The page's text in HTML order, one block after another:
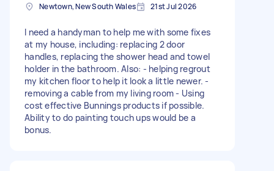
Newtown, New South Wales 21st Jul 2026
I need a handyman to help me with some fixes
at my house, including: replacing 2 door
handles, replacing the shower head and towel
holder in the bathroom. Also: - helping regrout
my kitchen floor to help it look a little newer. -
removing a cable from my living room - Using
cost effective Bunnings products if possible.
Ability to do painting touch ups would be a
bonus.